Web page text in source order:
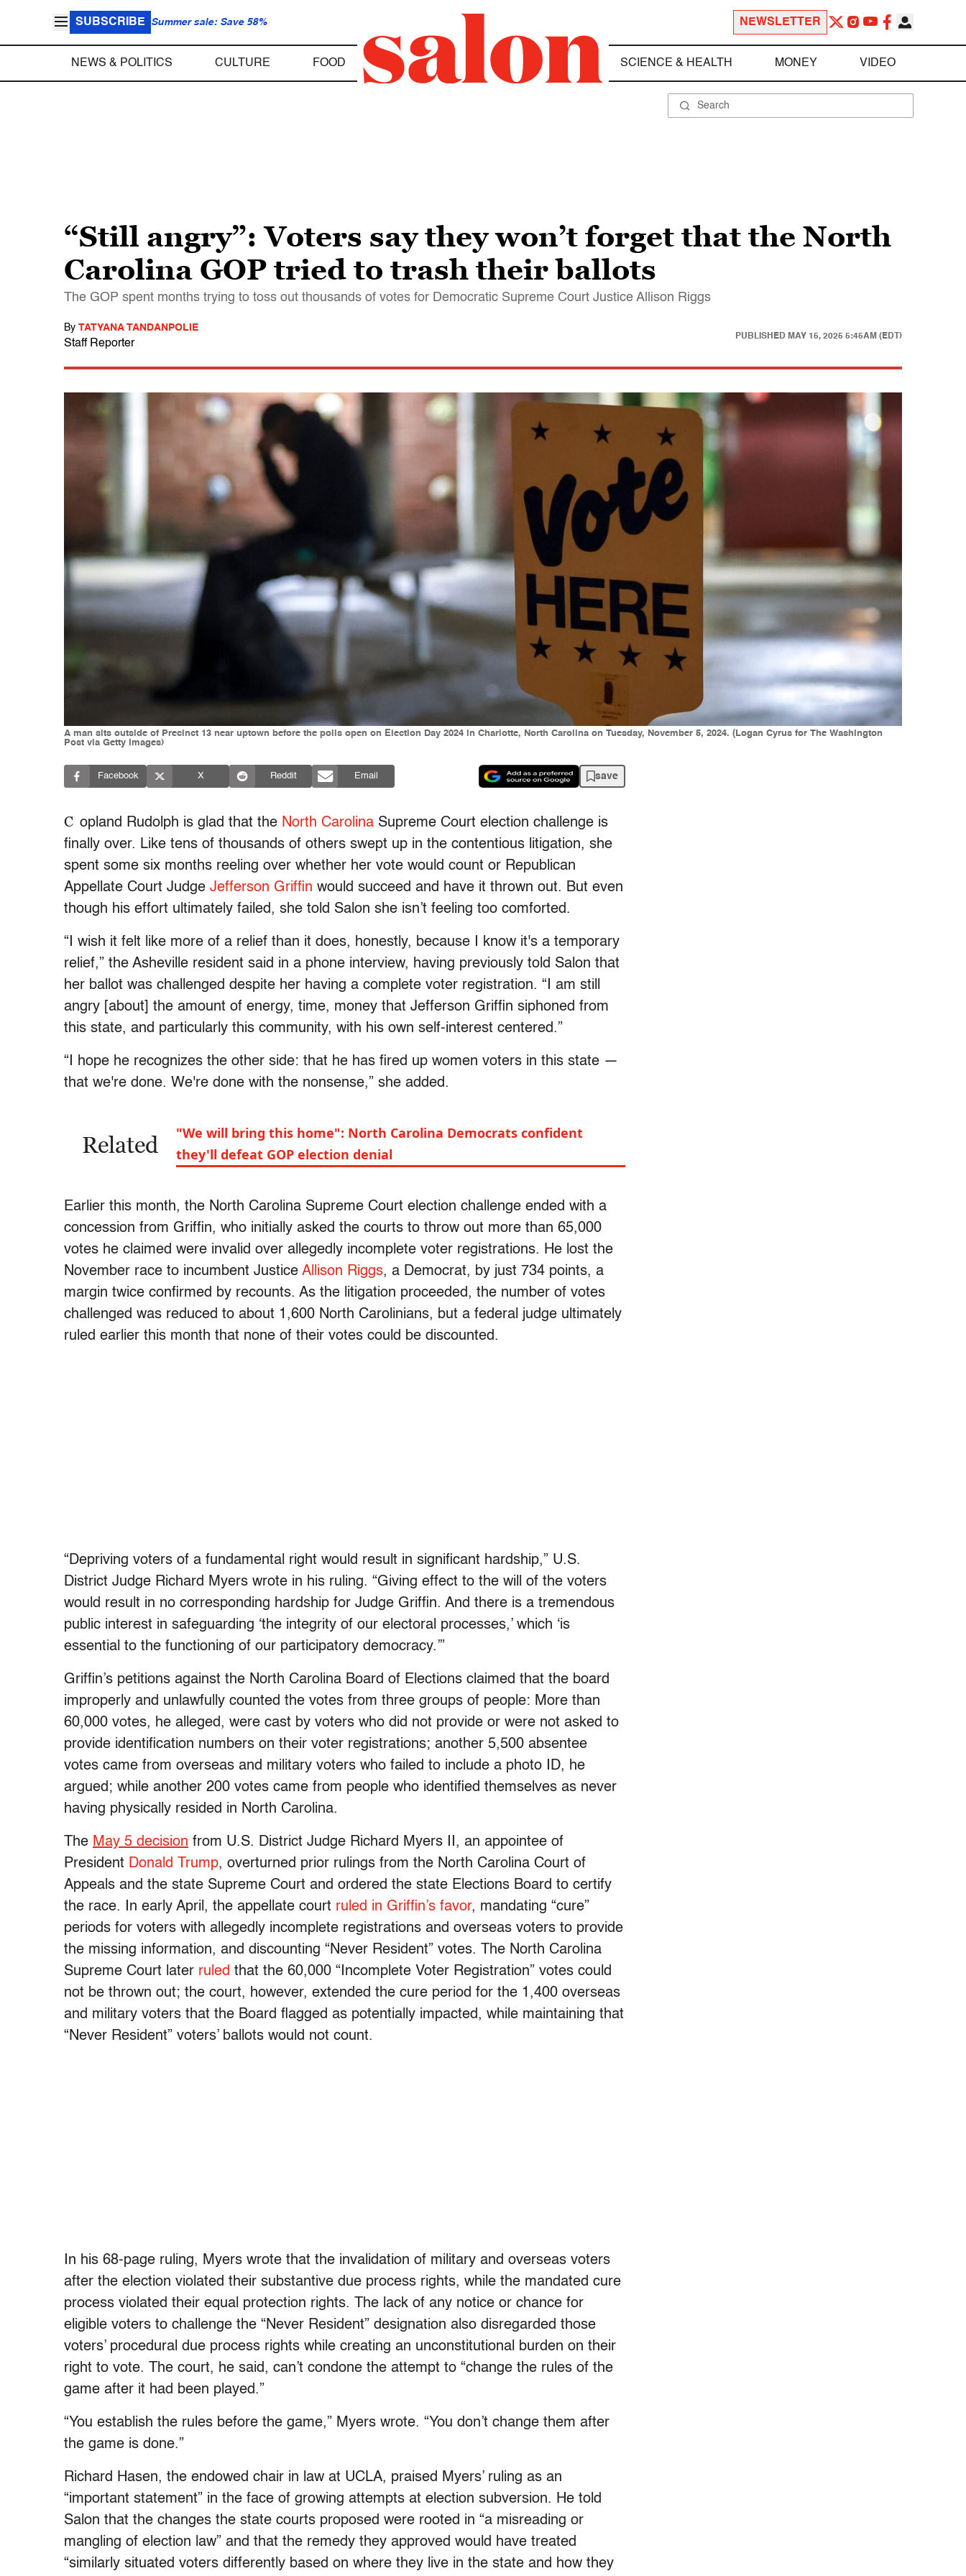
SUBSCRIBE Summer sale: Save 58% NEWSLETTER
NEWS & POLITICS CULTURE FOOD SCIENCE & HEALTH MONEY VIDEO
“Still angry”: Voters say they won’t forget that the North
Carolina GOP tried to trash their ballots
The GOP spent months trying to toss out thousands of votes for Democratic Supreme Court Justice Allison Riggs
By TATYANA TANDANPOLIE
Staff Reporter
PUBLISHED MAY 15, 2025 5:45AM (EDT)
A man sits outside of Precinct 13 near uptown before the polls open on Election Day 2024 in Charlotte, North Carolina on Tuesday, November 5, 2024. (Logan Cyrus for The Washington
Post via Getty Images)
Facebook X Reddit Email save
C opland Rudolph is glad that the North Carolina Supreme Court election challenge is
finally over. Like tens of thousands of others swept up in the contentious litigation, she
spent some six months reeling over whether her vote would count or Republican
Appellate Court Judge Jefferson Griffin would succeed and have it thrown out. But even
though his effort ultimately failed, she told Salon she isn’t feeling too comforted.
“I wish it felt like more of a relief than it does, honestly, because I know it's a temporary
relief,” the Asheville resident said in a phone interview, having previously told Salon that
her ballot was challenged despite her having a complete voter registration. “I am still
angry [about] the amount of energy, time, money that Jefferson Griffin siphoned from
this state, and particularly this community, with his own self-interest centered.”
“I hope he recognizes the other side: that he has fired up women voters in this state —
that we're done. We're done with the nonsense,” she added.
Related
"We will bring this home": North Carolina Democrats confident
they'll defeat GOP election denial
Earlier this month, the North Carolina Supreme Court election challenge ended with a
concession from Griffin, who initially asked the courts to throw out more than 65,000
votes he claimed were invalid over allegedly incomplete voter registrations. He lost the
November race to incumbent Justice Allison Riggs, a Democrat, by just 734 points, a
margin twice confirmed by recounts. As the litigation proceeded, the number of votes
challenged was reduced to about 1,600 North Carolinians, but a federal judge ultimately
ruled earlier this month that none of their votes could be discounted.
“Depriving voters of a fundamental right would result in significant hardship,” U.S.
District Judge Richard Myers wrote in his ruling. “Giving effect to the will of the voters
would result in no corresponding hardship for Judge Griffin. And there is a tremendous
public interest in safeguarding ‘the integrity of our electoral processes,’ which ‘is
essential to the functioning of our participatory democracy.’”
Griffin’s petitions against the North Carolina Board of Elections claimed that the board
improperly and unlawfully counted the votes from three groups of people: More than
60,000 votes, he alleged, were cast by voters who did not provide or were not asked to
provide identification numbers on their voter registrations; another 5,500 absentee
votes came from overseas and military voters who failed to include a photo ID, he
argued; while another 200 votes came from people who identified themselves as never
having physically resided in North Carolina.
The May 5 decision from U.S. District Judge Richard Myers II, an appointee of
President Donald Trump, overturned prior rulings from the North Carolina Court of
Appeals and the state Supreme Court and ordered the state Elections Board to certify
the race. In early April, the appellate court ruled in Griffin’s favor, mandating “cure”
periods for voters with allegedly incomplete registrations and overseas voters to provide
the missing information, and discounting “Never Resident” votes. The North Carolina
Supreme Court later ruled that the 60,000 “Incomplete Voter Registration” votes could
not be thrown out; the court, however, extended the cure period for the 1,400 overseas
and military voters that the Board flagged as potentially impacted, while maintaining that
“Never Resident” voters’ ballots would not count.
In his 68-page ruling, Myers wrote that the invalidation of military and overseas voters
after the election violated their substantive due process rights, while the mandated cure
process violated their equal protection rights. The lack of any notice or chance for
eligible voters to challenge the “Never Resident” designation also disregarded those
voters’ procedural due process rights while creating an unconstitutional burden on their
right to vote. The court, he said, can’t condone the attempt to “change the rules of the
game after it had been played.”
“You establish the rules before the game,” Myers wrote. “You don’t change them after
the game is done.”
Richard Hasen, the endowed chair in law at UCLA, praised Myers’ ruling as an
“important statement” in the face of growing attempts at election subversion. He told
Salon that the changes the state courts proposed were rooted in “a misreading or
mangling of election law” and that the remedy they approved would have treated
“similarly situated voters differently based on where they live in the state and how they